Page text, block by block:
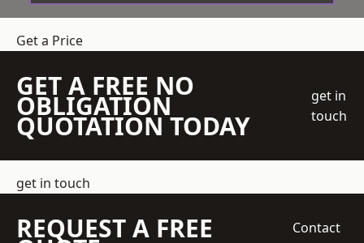
Get a Price
GET A FREE NO
OBLIGATION
QUOTATION TODAY
get in
touch
get in touch
REQUEST A FREE
Contact